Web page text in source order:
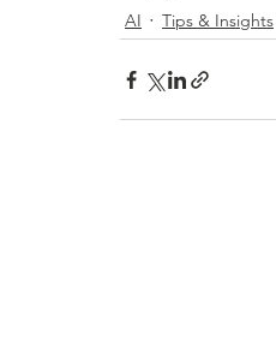
AI Tips & Insights